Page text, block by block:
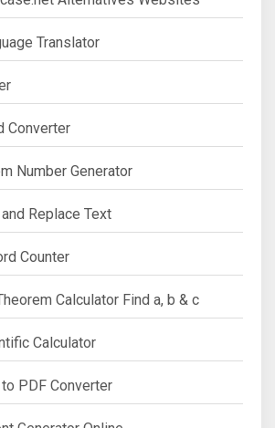
Translator
Converter
Number Generator
Replace Text
Counter
Calculator Find a, b & c
Calculator
PDF Converter